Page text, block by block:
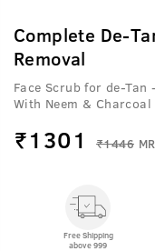
Complete De-
Removal
Face Scrub for de-
With Neem &
₹1301 ₹1446
Free Shipping
above 999